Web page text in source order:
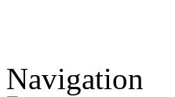
Navigation